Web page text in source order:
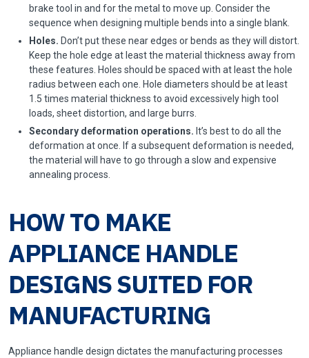
brake tool in and for the metal to move up. Consider the
sequence when designing multiple bends into a single blank.
Holes. Don’t put these near edges or bends as they will distort.
Keep the hole edge at least the material thickness away from
these features. Holes should be spaced with at least the hole
radius between each one. Hole diameters should be at least
1.5 times material thickness to avoid excessively high tool
loads, sheet distortion, and large burrs.
Secondary deformation operations. It’s best to do all the
deformation at once. If a subsequent deformation is needed,
the material will have to go through a slow and expensive
annealing process.
HOW TO MAKE
APPLIANCE HANDLE
DESIGNS SUITED FOR
MANUFACTURING
Appliance handle design dictates the manufacturing processes